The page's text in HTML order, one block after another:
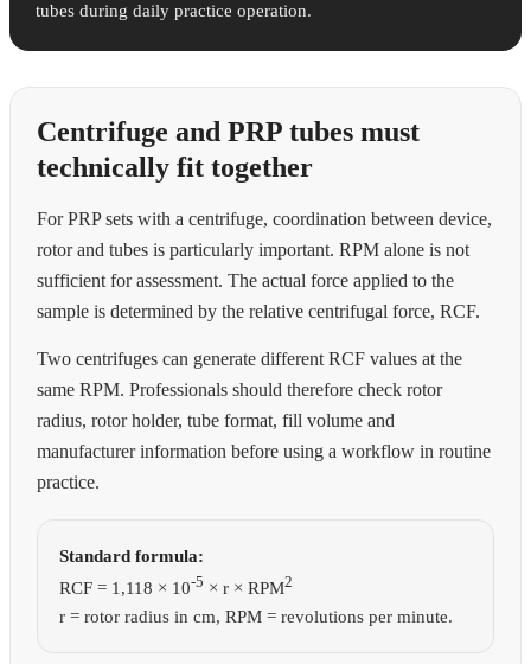
tubes during daily practice operation.
Centrifuge and PRP tubes must
technically fit together
For PRP sets with a centrifuge, coordination between device,
rotor and tubes is particularly important. RPM alone is not
sufficient for assessment. The actual force applied to the
sample is determined by the relative centrifugal force, RCF.
Two centrifuges can generate different RCF values at the
same RPM. Professionals should therefore check rotor
radius, rotor holder, tube format, fill volume and
manufacturer information before using a workflow in routine
practice.
Standard formula:
RCF = 1,118 × 10-5 × r × RPM2
r = rotor radius in cm, RPM = revolutions per minute.